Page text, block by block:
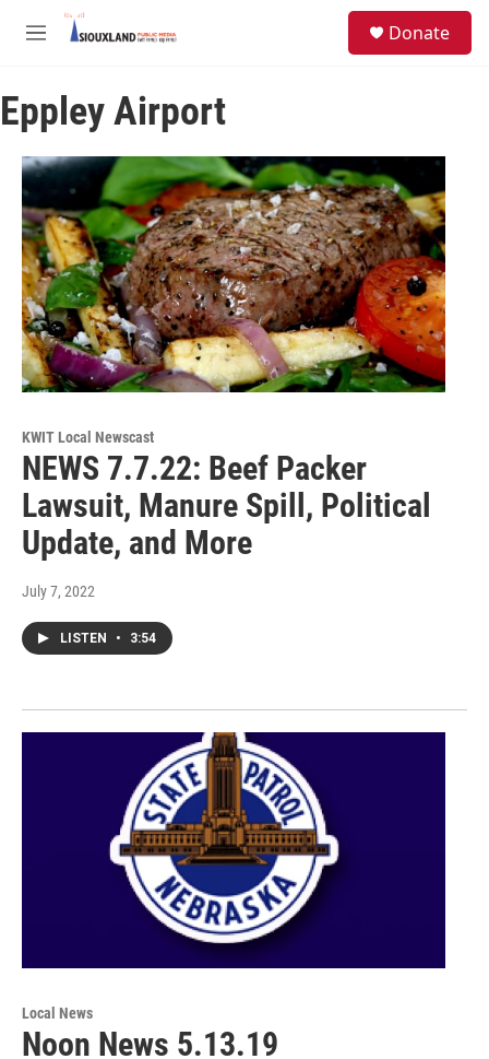
Skip to main content
M
u
Donate
Eppley Airport
KWIT Local Newscast
NEWS 7.7.22: Beef Packer
Lawsuit, Manure Spill, Political
Update, and More
July 7, 2022
LISTEN • 3:54
Local News
Noon News 5.13.19